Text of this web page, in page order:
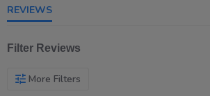
REVIEWS
Filter Reviews
More Filters